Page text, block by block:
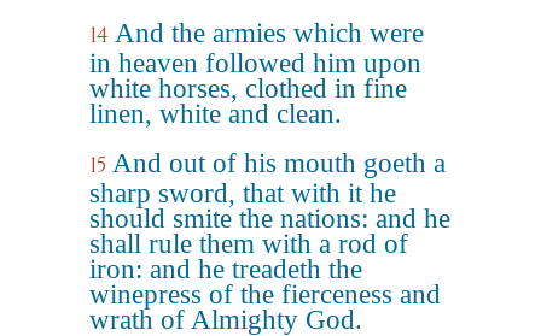
14 And the armies which were
in heaven followed him upon
white horses, clothed in fine
linen, white and clean.
15 And out of his mouth goeth a
sharp sword, that with it he
should smite the nations: and he
shall rule them with a rod of
iron: and he treadeth the
winepress of the fierceness and
wrath of Almighty God.